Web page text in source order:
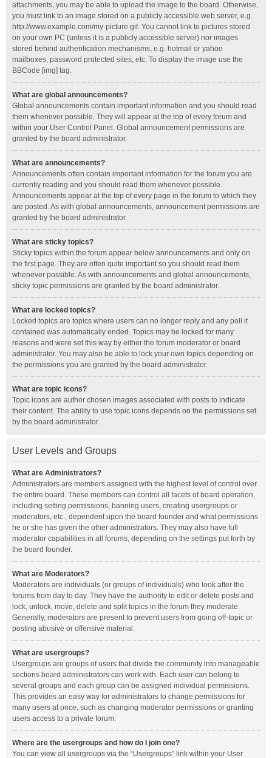
attachments, you may be able to upload the image to the board. Otherwise,
you must link to an image stored on a publicly accessible web server, e.g.
http://www.example.com/my-picture.gif. You cannot link to pictures stored
on your own PC (unless it is a publicly accessible server) nor images
stored behind authentication mechanisms, e.g. hotmail or yahoo
mailboxes, password protected sites, etc. To display the image use the
BBCode [img] tag.
What are global announcements?
Global announcements contain important information and you should read
them whenever possible. They will appear at the top of every forum and
within your User Control Panel. Global announcement permissions are
granted by the board administrator.
What are announcements?
Announcements often contain important information for the forum you are
currently reading and you should read them whenever possible.
Announcements appear at the top of every page in the forum to which they
are posted. As with global announcements, announcement permissions are
granted by the board administrator.
What are sticky topics?
Sticky topics within the forum appear below announcements and only on
the first page. They are often quite important so you should read them
whenever possible. As with announcements and global announcements,
sticky topic permissions are granted by the board administrator.
What are locked topics?
Locked topics are topics where users can no longer reply and any poll it
contained was automatically ended. Topics may be locked for many
reasons and were set this way by either the forum moderator or board
administrator. You may also be able to lock your own topics depending on
the permissions you are granted by the board administrator.
What are topic icons?
Topic icons are author chosen images associated with posts to indicate
their content. The ability to use topic icons depends on the permissions set
by the board administrator.
User Levels and Groups
What are Administrators?
Administrators are members assigned with the highest level of control over
the entire board. These members can control all facets of board operation,
including setting permissions, banning users, creating usergroups or
moderators, etc., dependent upon the board founder and what permissions
he or she has given the other administrators. They may also have full
moderator capabilities in all forums, depending on the settings put forth by
the board founder.
What are Moderators?
Moderators are individuals (or groups of individuals) who look after the
forums from day to day. They have the authority to edit or delete posts and
lock, unlock, move, delete and split topics in the forum they moderate.
Generally, moderators are present to prevent users from going off-topic or
posting abusive or offensive material.
What are usergroups?
Usergroups are groups of users that divide the community into manageable
sections board administrators can work with. Each user can belong to
several groups and each group can be assigned individual permissions.
This provides an easy way for administrators to change permissions for
many users at once, such as changing moderator permissions or granting
users access to a private forum.
Where are the usergroups and how do I join one?
You can view all usergroups via the “Usergroups” link within your User